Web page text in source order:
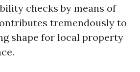
checks by means of
tremendously to
shape for local property